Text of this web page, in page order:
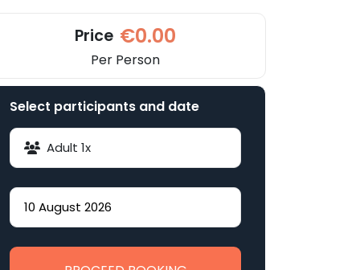
Price €0.00
Per Person
Select participants and date
Adult 1x